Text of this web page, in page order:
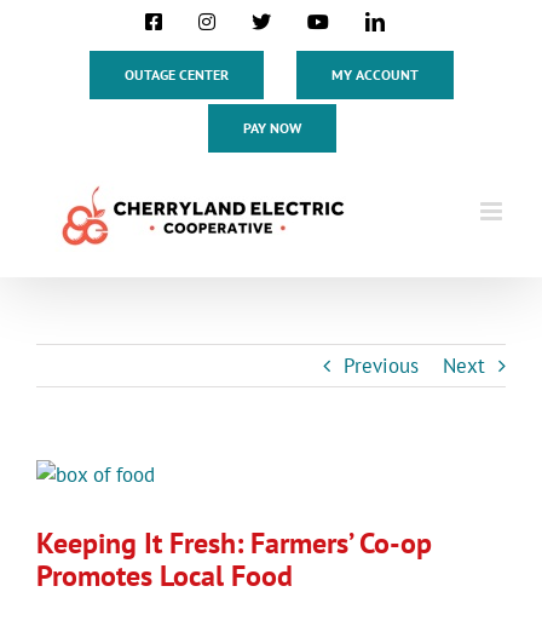
FacebookInstagram
X YouTubeLinkedIn
OUTAGE CENTER MY ACCOUNT
PAY NOW
Previous Next
View
Image
Keeping It Fresh: Farmers’ Co-op
Promotes Local Food